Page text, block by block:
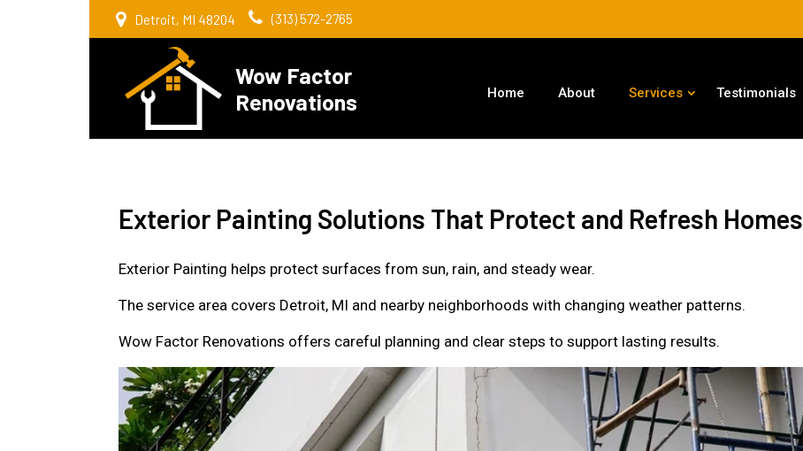
Detroit, MI 48204 (313) 572-2765
Wow Factor
Renovations
Home About Services Testimonials
Exterior Painting Solutions That Protect and Refresh Homes
Exterior Painting helps protect surfaces from sun, rain, and steady wear.
The service area covers Detroit, MI and nearby neighborhoods with changing weather patterns.
Wow Factor Renovations offers careful planning and clear steps to support lasting results.